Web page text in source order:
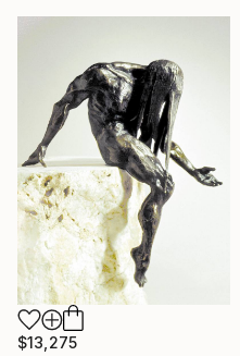
$13,275